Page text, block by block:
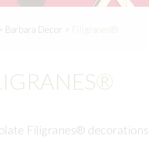
Barbara Decor > Filigranes®
Filigranes®